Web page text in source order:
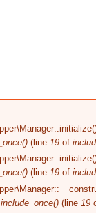
(line19 of
(line19 of
include_once() (line 19